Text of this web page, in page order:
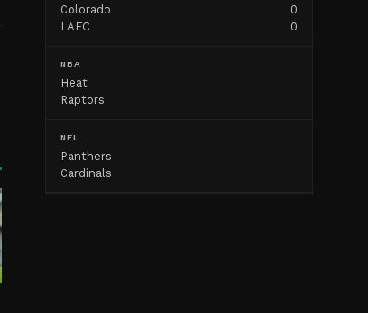
Colorado
0
LAFC
0
NBA
Heat
Raptors
NFL
Panthers
Cardinals